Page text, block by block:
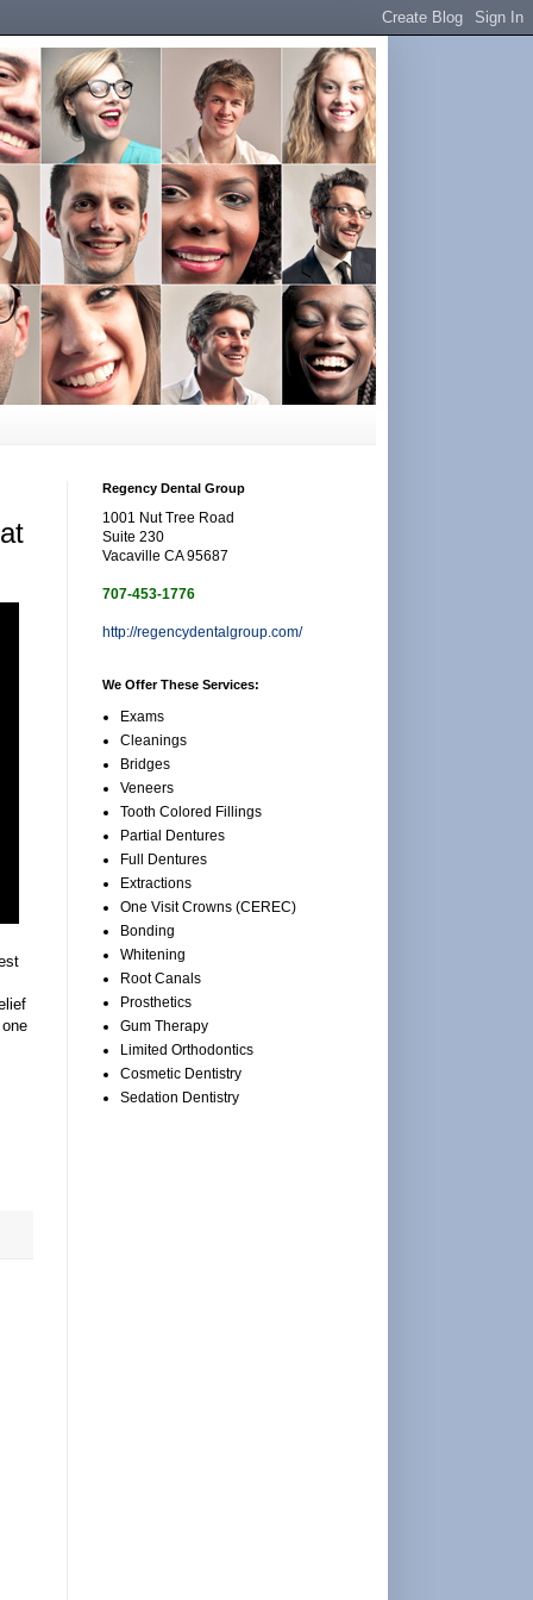
Regency Dental Group
1001 Nut Tree Road
Suite 230
Vacaville CA 95687
707-453-1776
http://regencydentalgroup.com/
We Offer These Services:
Exams
Cleanings
Bridges
Veneers
Tooth Colored Fillings
Partial Dentures
Full Dentures
Extractions
One Visit Crowns (CEREC)
Bonding
Whitening
Root Canals
Prosthetics
Gum Therapy
Limited Orthodontics
Cosmetic Dentistry
Sedation Dentistry